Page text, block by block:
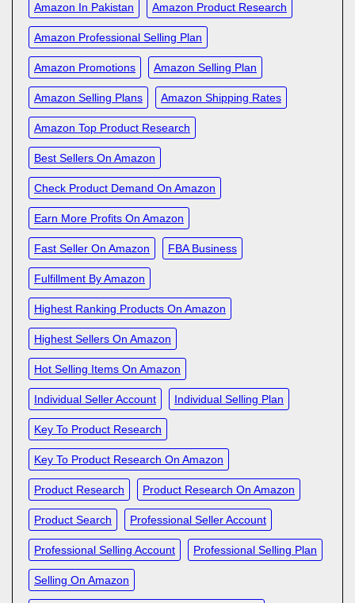
Amazon In Pakistan Amazon Product Research
Amazon Professional Selling Plan
Amazon Promotions Amazon Selling Plan
Amazon Selling Plans Amazon Shipping Rates
Amazon Top Product Research
Best Sellers On Amazon
Check Product Demand On Amazon
Earn More Profits On Amazon
Fast Seller On Amazon FBA Business
Fulfillment By Amazon
Highest Ranking Products On Amazon
Highest Sellers On Amazon
Hot Selling Items On Amazon
Individual Seller Account Individual Selling Plan
Key To Product Research
Key To Product Research On Amazon
Product Research Product Research On Amazon
Product Search Professional Seller Account
Professional Selling Account Professional Selling Plan
Selling On Amazon